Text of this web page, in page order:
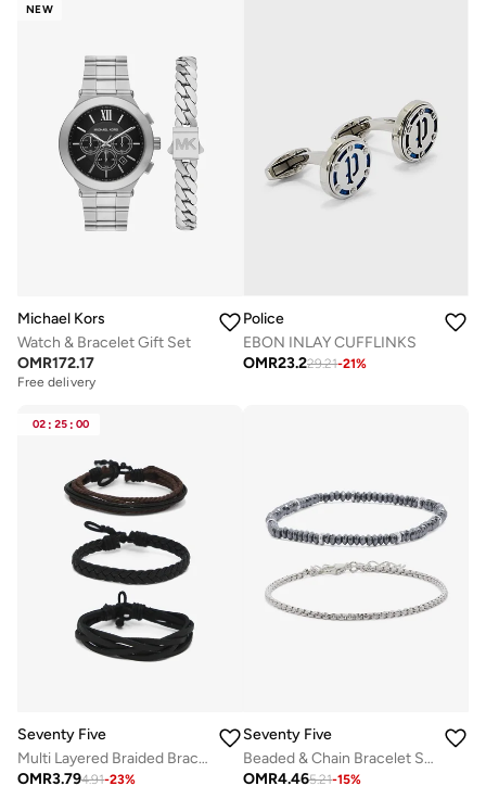
NEW
Michael Kors
Watch & Bracelet Gift Set
OMR172.17
Free delivery
Police
EBON INLAY CUFFLINKS
OMR23.229.21-21%
02 : 25 : 00
Seventy Five
Multi Layered Braided Bracelet Set
OMR3.794.91-23%
Seventy Five
Beaded & Chain Bracelet Set
OMR4.465.21-15%